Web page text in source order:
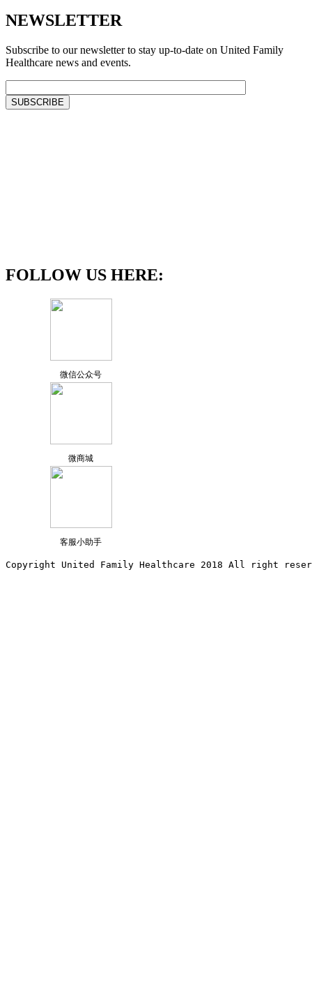
NEWSLETTER
Subscribe to our newsletter to stay up-to-date on United Family
Healthcare news and events.
FOLLOW US HERE:
微信公众号
微商城
客服小助手
Copyright United Family Healthcare 2018 All right